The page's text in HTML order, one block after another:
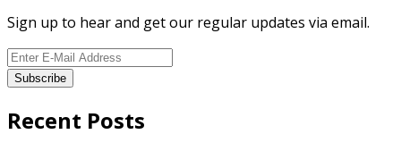
Sign up to hear and get our regular updates via email.
Recent Posts